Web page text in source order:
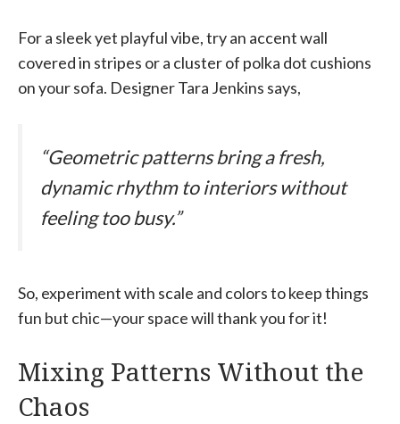
For a sleek yet playful vibe, try an accent wall
covered in stripes or a cluster of polka dot cushions
on your sofa. Designer Tara Jenkins says,
“Geometric patterns bring a fresh,
dynamic rhythm to interiors without
feeling too busy.”
So, experiment with scale and colors to keep things
fun but chic—your space will thank you for it!
Mixing Patterns Without the
Chaos